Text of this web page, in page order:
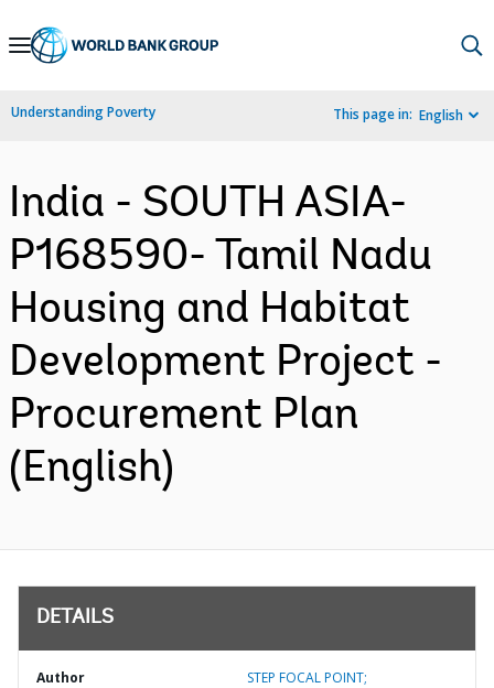
Skip
Navigation
Understanding Poverty This page in: English
India - SOUTH ASIA-
P168590- Tamil Nadu
Housing and Habitat
Development Project -
Procurement Plan
(English)
DETAILS
Author STEP FOCAL POINT;